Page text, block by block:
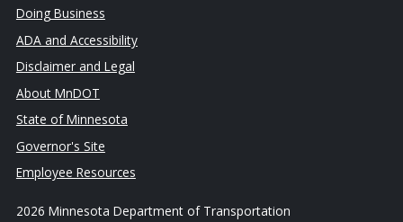
Doing Business
ADA and Accessibility
Disclaimer and Legal
About MnDOT
State of Minnesota
Governor's Site
Employee Resources
2026 Minnesota Department of Transportation